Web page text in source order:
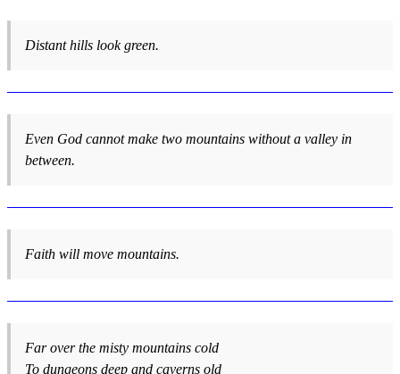
Distant hills look green.
Even God cannot make two mountains without a valley in
between.
Faith will move mountains.
Far over the misty mountains cold
To dungeons deep and caverns old